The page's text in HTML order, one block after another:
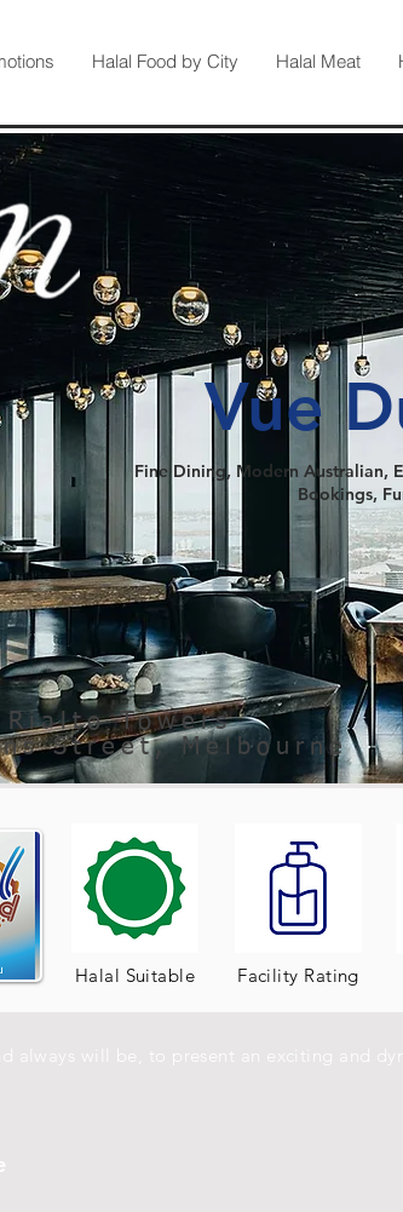
Halal Food by City Halal Meat
Vue
Fine Dining, Modern Australian,
Bookings,
Towers
Street, Melbourne
Halal Suitable Facility Rating
always will be, to present an exciting and